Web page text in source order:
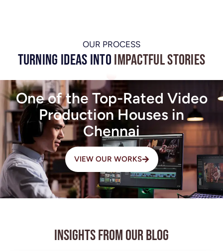
OUR PROCESS
Turning Ideas intoImpactful Stories
One of the Top-Rated Video
Production Houses in
Chennai
VIEW OUR WORKS
Insights from Our Blog